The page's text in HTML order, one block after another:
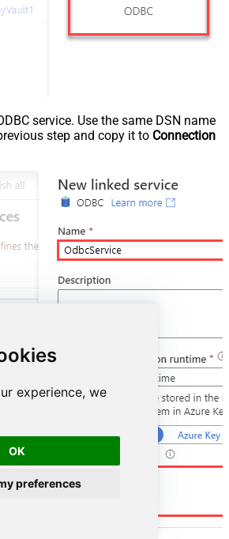
experience, we
OK
preferences
service. Use the same DSN name
step and copy it to Connection